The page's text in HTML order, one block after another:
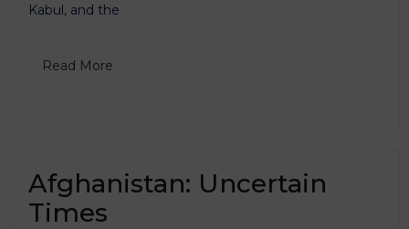
Kabul, and the
Read More
Afghanistan: Uncertain
Times